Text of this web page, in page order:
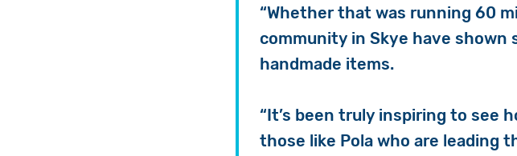
“Whether that was running 60
community in Skye have
handmade items.
“It’s been truly inspiring to see
those like Pola who are leading